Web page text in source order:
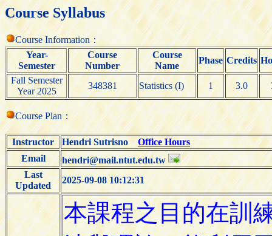
Course Syllabus
Course Information：
Year-
Semester
Course
Number
Course
Name
Phase Credits
Fall Semester
Year 2025
348381 Statistics (I) 1 3.0
Course Plan：
Instructor Hendri SutrisnoOffice Hours
Email
hendri@mail.ntut.edu.tw
Last
Updated
2025-09-08 10:12:31